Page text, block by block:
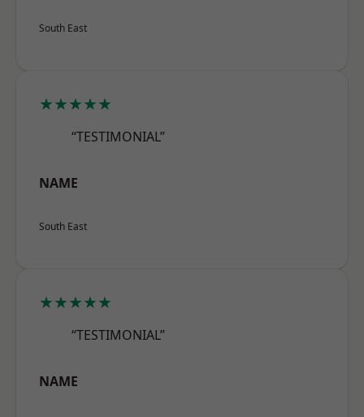
South East
★★★★★
“TESTIMONIAL”
NAME
South East
★★★★★
“TESTIMONIAL”
NAME